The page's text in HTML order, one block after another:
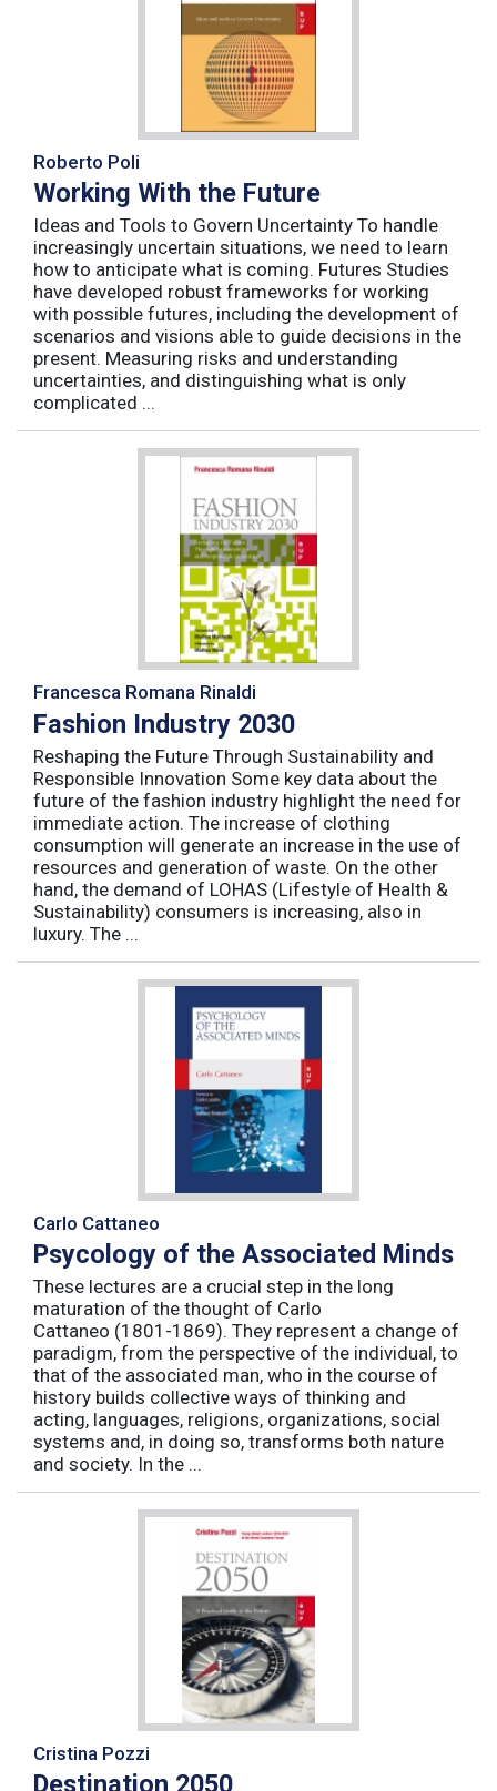
Roberto Poli
Working With the Future
Ideas and Tools to Govern Uncertainty To handle
increasingly uncertain situations, we need to learn
how to anticipate what is coming. Futures Studies
have developed robust frameworks for working
with possible futures, including the development of
scenarios and visions able to guide decisions in the
present. Measuring risks and understanding
uncertainties, and distinguishing what is only
complicated ...
Francesca Romana Rinaldi
Fashion Industry 2030
Reshaping the Future Through Sustainability and
Responsible Innovation Some key data about the
future of the fashion industry highlight the need for
immediate action. The increase of clothing
consumption will generate an increase in the use of
resources and generation of waste. On the other
hand, the demand of LOHAS (Lifestyle of Health &
Sustainability) consumers is increasing, also in
luxury. The ...
Carlo Cattaneo
Psycology of the Associated Minds
These lectures are a crucial step in the long
maturation of the thought of Carlo
Cattaneo (1801-1869). They represent a change of
paradigm, from the perspective of the individual, to
that of the associated man, who in the course of
history builds collective ways of thinking and
acting, languages, religions, organizations, social
systems and, in doing so, transforms both nature
and society. In the ...
Cristina Pozzi
Destination 2050